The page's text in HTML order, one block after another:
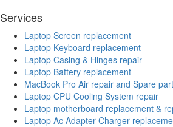
Services
Laptop Screen replacement
Laptop Keyboard replacement
Laptop Casing & Hinges repair
Laptop Battery replacement
MacBook Pro Air repair and Spare
Laptop CPU Cooling System repair
Laptop motherboard replacement &
Laptop Ac Adapter Charger